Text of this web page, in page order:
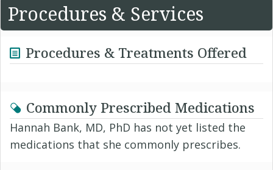
Procedures & Services
Procedures & Treatments Offered
Commonly Prescribed Medications
Hannah Bank, MD, PhD has not yet listed the
medications that she commonly prescribes.